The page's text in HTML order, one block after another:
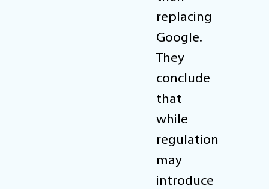
replacing
Google.
They
conclude
that
while
regulation
may
introduce